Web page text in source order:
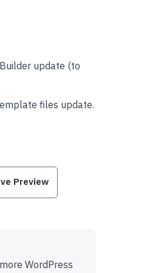
update (to
files update.
Preview
WordPress